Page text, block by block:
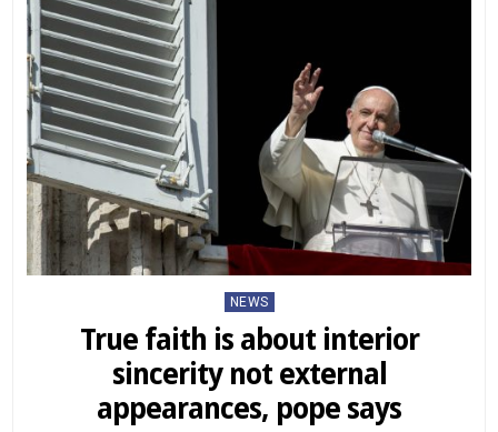
Posted
NEWS
True faith is about interior
sincerity not external
appearances, pope says